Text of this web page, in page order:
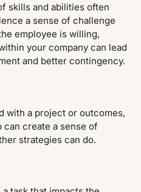
skills and abilities often
a sense of challenge
employee is willing,
your company can lead
and better contingency.
with a project or outcomes,
create a sense of
strategies can do.